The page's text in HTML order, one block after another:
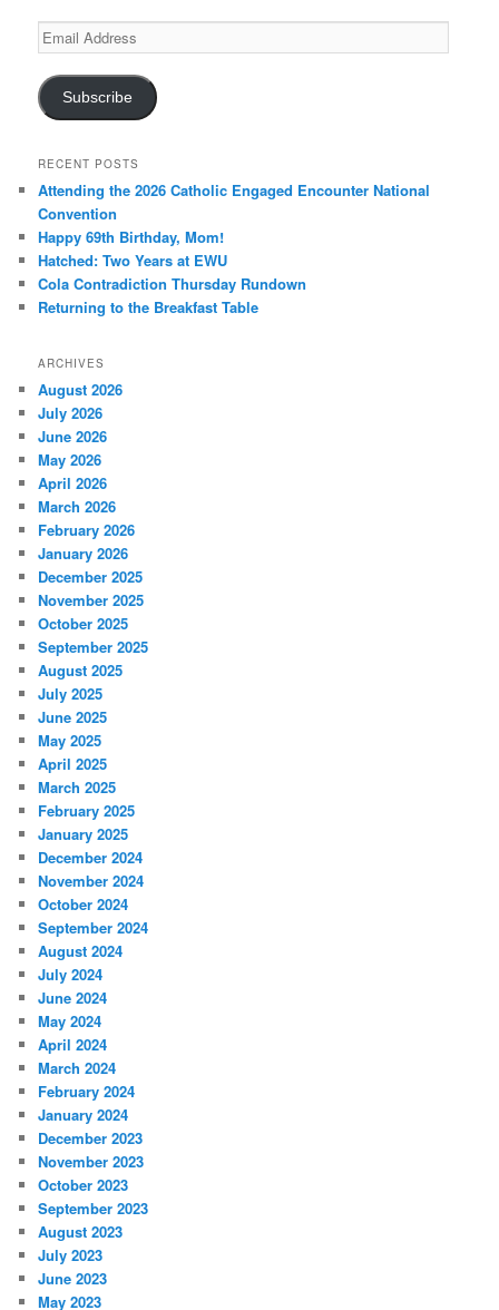
Email
Address
Subscribe
RECENT POSTS
Attending the 2026 Catholic Engaged Encounter National
Convention
Happy 69th Birthday, Mom!
Hatched: Two Years at EWU
Cola Contradiction Thursday Rundown
Returning to the Breakfast Table
ARCHIVES
August 2026
July 2026
June 2026
May 2026
April 2026
March 2026
February 2026
January 2026
December 2025
November 2025
October 2025
September 2025
August 2025
July 2025
June 2025
May 2025
April 2025
March 2025
February 2025
January 2025
December 2024
November 2024
October 2024
September 2024
August 2024
July 2024
June 2024
May 2024
April 2024
March 2024
February 2024
January 2024
December 2023
November 2023
October 2023
September 2023
August 2023
July 2023
June 2023
May 2023